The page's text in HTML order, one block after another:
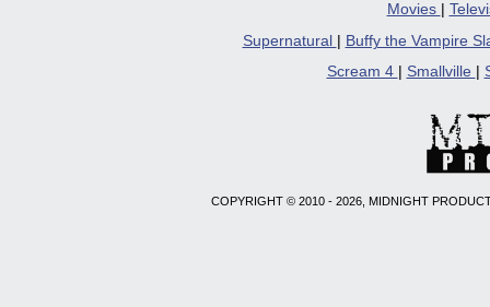
Movies
Supernatural
Buffy the Vampire
Scream 4
Smallville
COPYRIGHT © 2010 - 2026, MIDNIGHT